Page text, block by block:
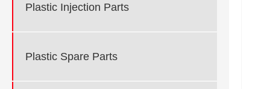
Plastic Injection Parts
Plastic Spare Parts